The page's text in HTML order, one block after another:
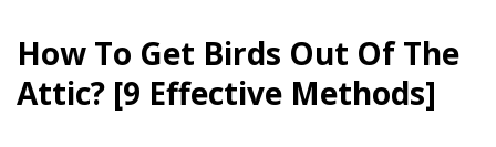
How To Get Birds Out Of The
Attic? [9 Effective Methods]